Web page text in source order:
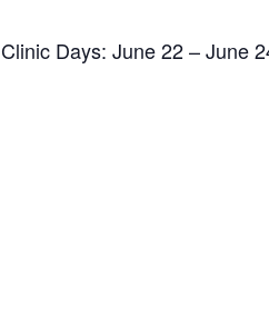
Clinic Days: June 22 – June